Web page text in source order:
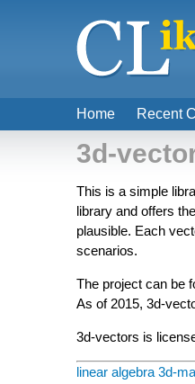
3d-
This is a simple
library and offers
plausible. Each
scenarios.
The project can be
As of 2015, 3d-
3d-vectors is
linear algebra 3d-
Home Recent